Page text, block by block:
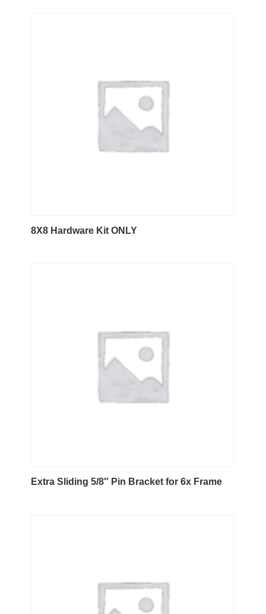
8X8 Hardware Kit ONLY
Extra Sliding 5/8″ Pin Bracket for 6x Frame